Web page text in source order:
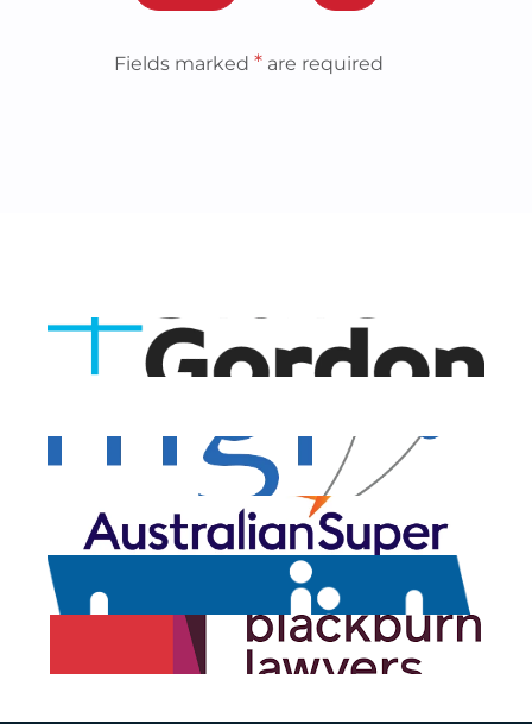
Fields marked * are required